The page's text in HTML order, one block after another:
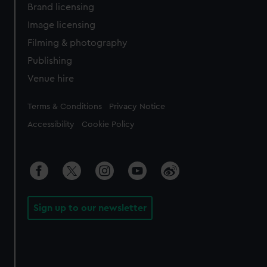
Brand licensing
Image licensing
Filming & photography
Publishing
Venue hire
Legal
Terms & Conditions Privacy Notice
Accessibility Cookie Policy
Sign up to our newsletter